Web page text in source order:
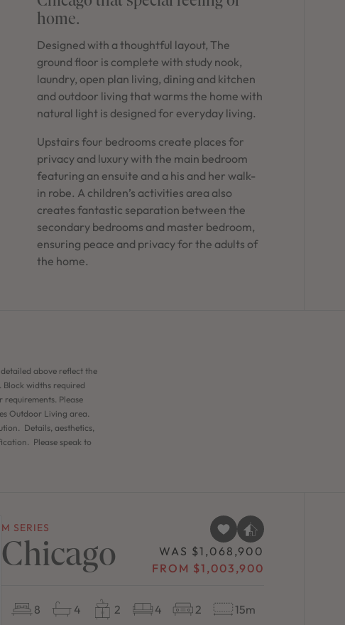
in Sydney
our house and land packages offer a perfect blend
of comfort and convenience, featuring spacious
interiors, contemporary design, and a prime
location close to schools, parks, and shopping.
home.
Designed with a thoughtful layout, The
ground floor is complete with study nook,
laundry, open plan living, dining and kitchen
and outdoor living that warms the home with
natural light is designed for everyday living.
Upstairs four bedrooms create places for
privacy and luxury with the main bedroom
featuring an ensuite and a his and her walk-
in robe. A children’s activities area also
creates fantastic separation between the
secondary bedrooms and master bedroom,
ensuring peace and privacy for the adults of
the home.
above reflect the
widths required
Please
Outdoor Living area.
Details, aesthetics,
Please speak to
M SERIES
Chicago
WAS $1,068,900
FROM $1,003,900
8 4 2 4 2 15m